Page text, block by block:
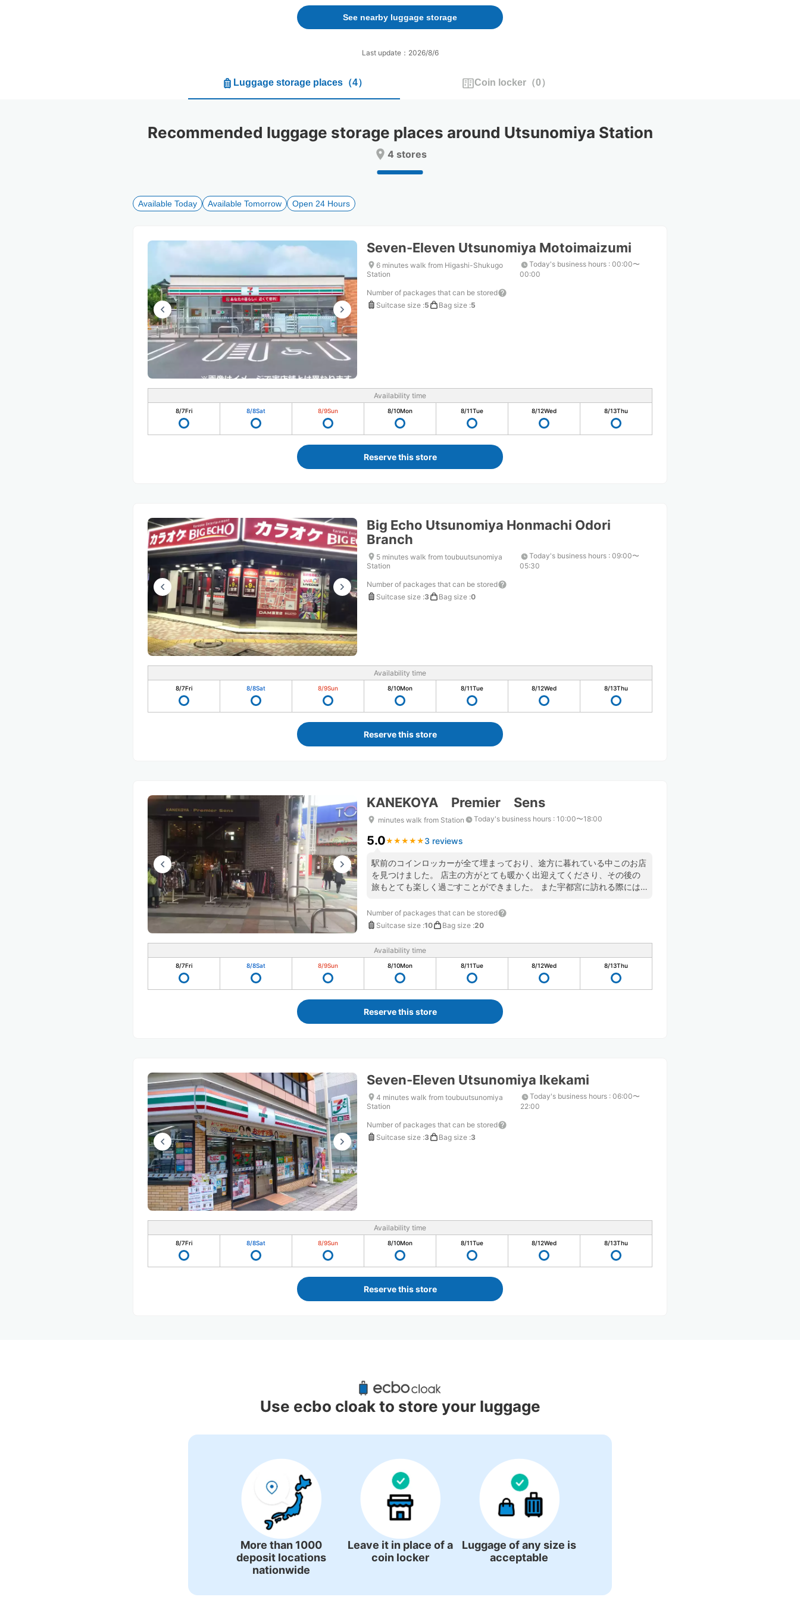
forward
to
interact
the
the
changing
dates.
backward
interact
select
the
changing
dates.
See nearby luggage storage
Last update：2026/8/6
Luggage storage places（4） Coin locker（0）
Recommended luggage storage places around Utsunomiya Station
4 stores
Available Today Available Tomorrow Open 24 Hours
Seven-Eleven Utsunomiya Motoimaizumi
6 minutes walk from Higashi-Shukugo
Station
Today's business hours: 00:00〜
00:00
Number of packages that can be stored
Suitcase size :5 Bag size :5
Availability time
8/7Fri 8/8Sat 8/9Sun 8/10Mon 8/11Tue 8/12Wed 8/13Thu
Reserve this store
Big Echo Utsunomiya Honmachi Odori
Branch
5 minutes walk from toubuutsunomiya
Station
Today's business hours : 09:00〜
05:30
Number of packages that can be stored
Suitcase size :3 Bag size :0
Availability time
8/7Fri 8/8Sat 8/9Sun 8/10Mon 8/11Tue 8/12Wed 8/13Thu
Reserve this store
KANEKOYA Premier Sens
minutes walk from Station Today's business hours : 10:00〜18:00
5.0★ ★ ★ ★ ★
★ ★ ★ ★ ★ 3 reviews
駅前のコインロッカーが全て埋まっており、途方に暮れている中このお店
を見つけました。 店主の方がとても暖かく出迎えてくださり、その後の
旅もとても楽しく過ごすことができました。 また宇都宮に訪れる際には
Number of packages that can be stored
Suitcase size :10 Bag size :20
Availability time
8/7Fri 8/8Sat 8/9Sun 8/10Mon 8/11Tue 8/12Wed 8/13Thu
Reserve this store
Seven-Eleven Utsunomiya Ikekami
4 minutes walk from toubuutsunomiya
Station
Today's business hours : 06:00〜
22:00
Number of packages that can be stored
Suitcase size :3 Bag size :3
Availability time
8/7Fri 8/8Sat 8/9Sun 8/10Mon 8/11Tue 8/12Wed 8/13Thu
Reserve this store
Utsunomiya Station
0 luggage lockers
There is no information on coin lockers.
Use ecbo cloak to store your luggage
More than 1000
deposit locations
nationwide
Leave it in place of a
coin locker
Luggage of any size is
acceptable